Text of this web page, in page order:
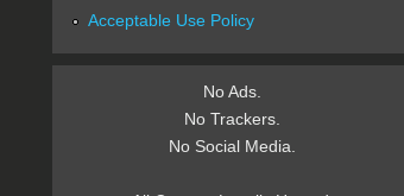
Acceptable Use Policy
No Ads.
No Trackers.
No Social Media.